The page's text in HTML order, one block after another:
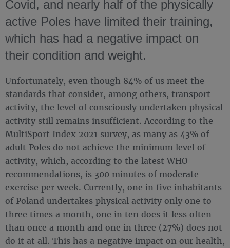
Covid, and nearly half of the physically
active Poles have limited their training,
which has had a negative impact on
their condition and weight.
Unfortunately, even though 84% of us meet the
standards that consider, among others, transport
activity, the level of consciously undertaken physical
activity still remains insufficient. According to the
MultiSport Index 2021 survey, as many as 43% of
adult Poles do not achieve the minimum level of
activity, which, according to the latest WHO
recommendations, is 300 minutes of moderate
exercise per week. Currently, one in five inhabitants
of Poland undertakes physical activity only one to
three times a month, one in ten does it less often
than once a month and one in three (27%) does not
do it at all. This has a negative impact on our health,